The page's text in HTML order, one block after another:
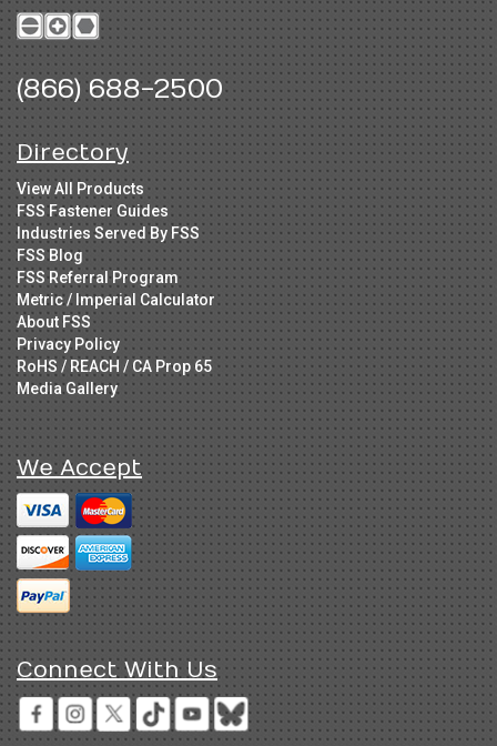
(866) 688-2500
Directory
View All Products
FSS Fastener Guides
Industries Served By FSS
FSS Blog
FSS Referral Program
Metric / Imperial Calculator
About FSS
Privacy Policy
RoHS / REACH / CA Prop 65
Media Gallery
We Accept
Connect With Us